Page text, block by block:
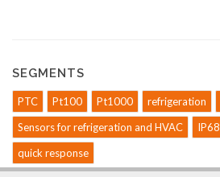
SEGMENTS
PTC Pt100 Pt1000 refrigeration
Sensors for refrigeration and HVAC
IP68
quick response